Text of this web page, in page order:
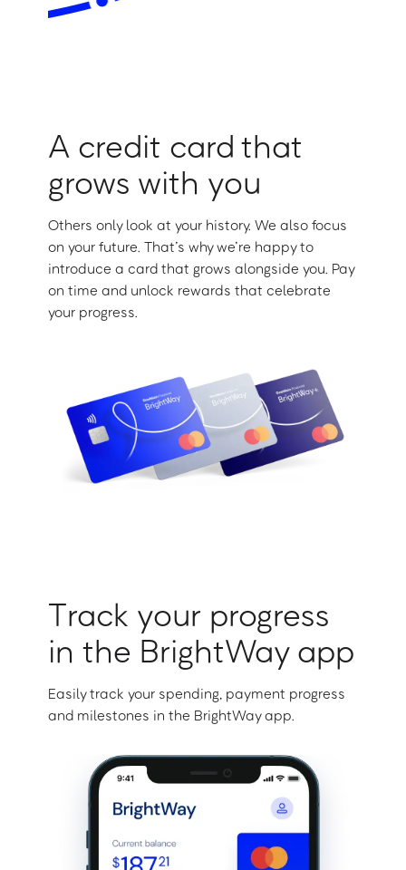
A credit card that
grows with you
Others only look at your history. We also focus
on your future. That’s why we’re happy to
introduce a card that grows alongside you. Pay
on time and unlock rewards that celebrate
your progress.
Track your progress
in the BrightWay app
Easily track your spending, payment progress
and milestones in the BrightWay app.